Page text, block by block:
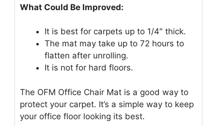
What Could Be Improved:
It is best for carpets up to 1/4″ thick.
The mat may take up to 72 hours to
flatten after unrolling.
It is not for hard floors.
The OFM Office Chair Mat is a good way to
protect your carpet. It’s a simple way to keep
your office floor looking its best.